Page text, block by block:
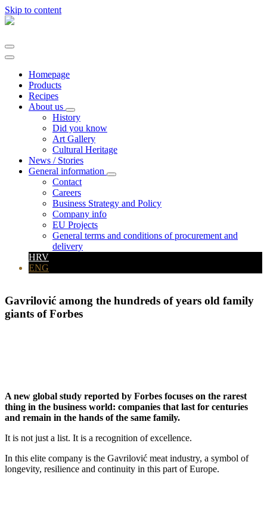
Skip to content
Main
Homepage
Products
Recipes
About us
History
Did you know
Art Gallery
Cultural Heritage
News / Stories
General information
Contact
Careers
Business Strategy and Policy
Company info
EU Projects
General terms and conditions of procurement and
delivery
HRV
ENG
Gavrilović among the hundreds of years old family
giants of Forbes
A new global study reported by Forbes focuses on the rarest
thing in the business world: companies that last for centuries
and remain in the hands of the same family.
It is not just a list. It is a recognition of excellence.
In this elite company is the Gavrilović meat industry, a symbol of
longevity, resilience and continuity in this part of Europe.